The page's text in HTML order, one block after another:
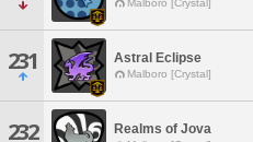
Malboro [Crystal]
231 Astral Eclipse
Malboro [Crystal]
232 Realms of Jova